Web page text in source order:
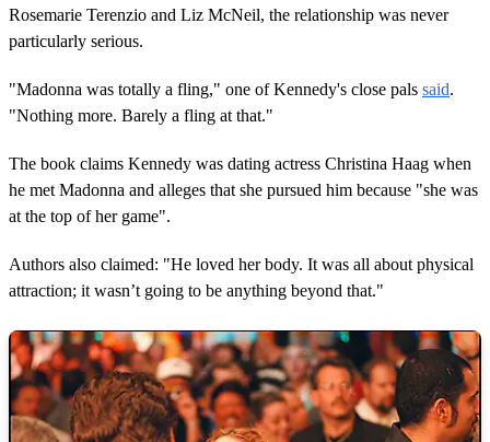
Rosemarie Terenzio and Liz McNeil, the relationship was never
particularly serious.
"Madonna was totally a fling," one of Kennedy's close pals said.
"Nothing more. Barely a fling at that."
The book claims Kennedy was dating actress Christina Haag when
he met Madonna and alleges that she pursued him because "she was
at the top of her game".
Authors also claimed: "He loved her body. It was all about physical
attraction; it wasn’t going to be anything beyond that."